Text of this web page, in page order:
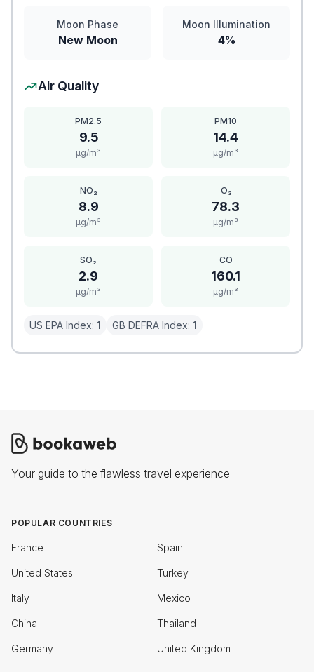
Moon Phase
New Moon
Moon Illumination
4%
Air Quality
PM2.5
9.5
μg/m³
PM10
14.4
μg/m³
NO₂
8.9
μg/m³
O₃
78.3
μg/m³
SO₂
2.9
μg/m³
CO
160.1
μg/m³
US EPA Index: 1 GB DEFRA Index: 1
Your guide to the flawless travel experience
POPULAR COUNTRIES
France Spain
United States Turkey
Italy Mexico
China Thailand
Germany United Kingdom